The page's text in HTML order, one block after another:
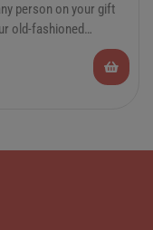
person on your gift
old-fashioned